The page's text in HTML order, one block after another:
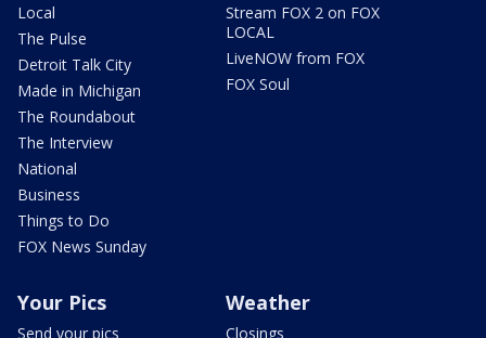
Local
The Pulse
Detroit Talk City
Made in Michigan
The Roundabout
The Interview
National
Business
Things to Do
FOX News Sunday
Stream FOX 2 on FOX
LOCAL
LiveNOW from FOX
FOX Soul
Your Pics
Send your pics
Weather
Closings